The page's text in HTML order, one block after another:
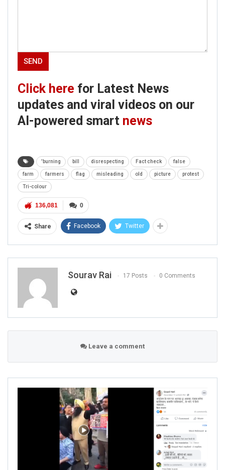
Click here for Latest News
updates and viral videos on our
AI-powered smart news
'burning bill disrespecting Fact check false
farm farmers flag misleading old picture protest
Tri-colour
0
136,081
Share Facebook Twitter
Sourav Rai 17 Posts 0 Comments
Leave a comment